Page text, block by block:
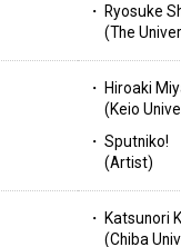
Ryosuke
(The
Hiroaki
(Keio
Sputniko!
(Artist)
Katsunori
(Chiba